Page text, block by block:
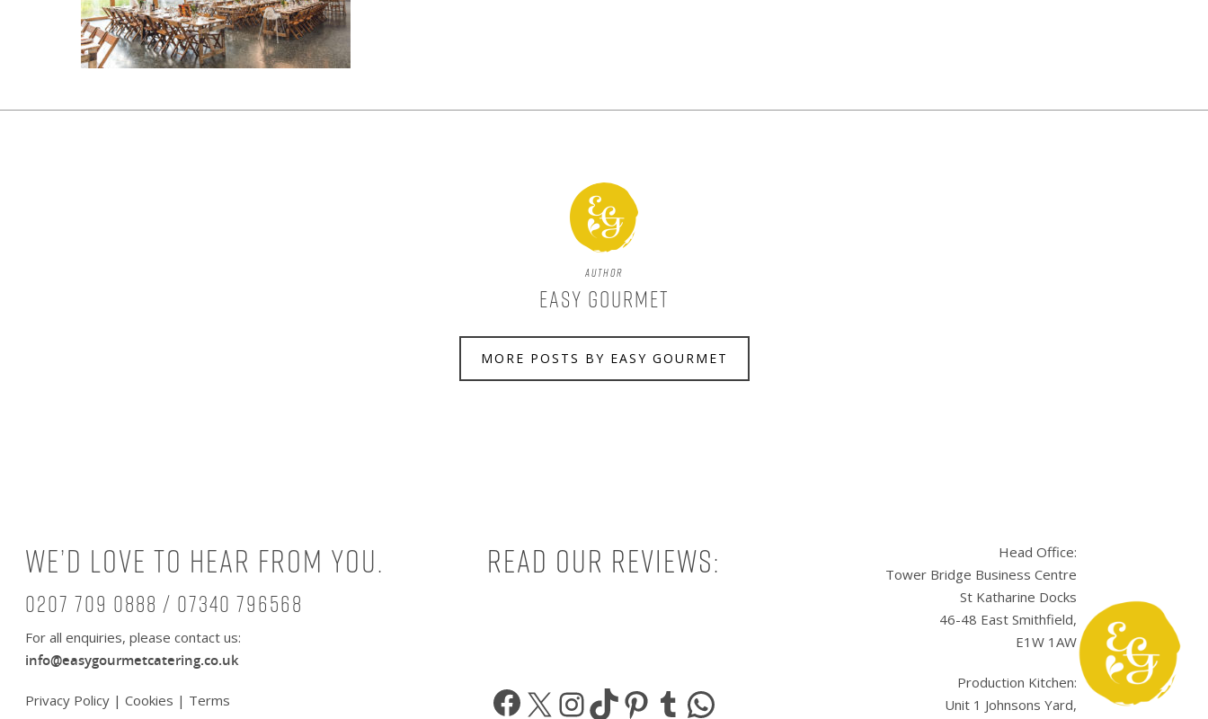
Author
Easy Gourmet
MORE POSTS BY EASY GOURMET
We’d love to hear from you.
0207 709 0888 / 07340 796568
For all enquiries, please contact us:
info@easygourmetcatering.co.uk
Privacy Policy | Cookies | Terms
Read our reviews:
Facebook
X Instagram
TikTok
Pinterest
Tumblr
Head Office:
Tower Bridge Business Centre
St Katharine Docks
46-48 East Smithfield,
E1W 1AW
Production Kitchen:
Unit 1 Johnsons Yard,